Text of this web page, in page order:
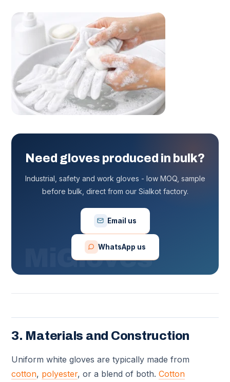
Need gloves produced in bulk?
Industrial, safety and work gloves - low MOQ, sample
before bulk, direct from our Sialkot factory.
Email us
WhatsApp us
3. Materials and Construction
Uniform white gloves are typically made from
cotton, polyester, or a blend of both. Cotton